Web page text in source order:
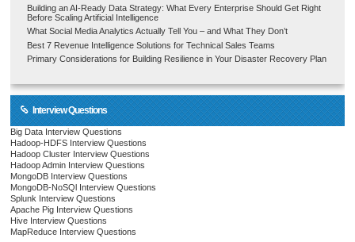
Building an AI-Ready Data Strategy: What Every Enterprise Should Get Right
Before Scaling Artificial Intelligence
What Social Media Analytics Actually Tell You – and What They Don’t
Best 7 Revenue Intelligence Solutions for Technical Sales Teams
Primary Considerations for Building Resilience in Your Disaster Recovery Plan
Interview Questions
Big Data Interview Questions
Hadoop-HDFS Interview Questions
Hadoop Cluster Interview Questions
Hadoop Admin Interview Questions
MongoDB Interview Questions
MongoDB-NoSQl Interview Questions
Splunk Interview Questions
Apache Pig Interview Questions
Hive Interview Questions
MapReduce Interview Questions